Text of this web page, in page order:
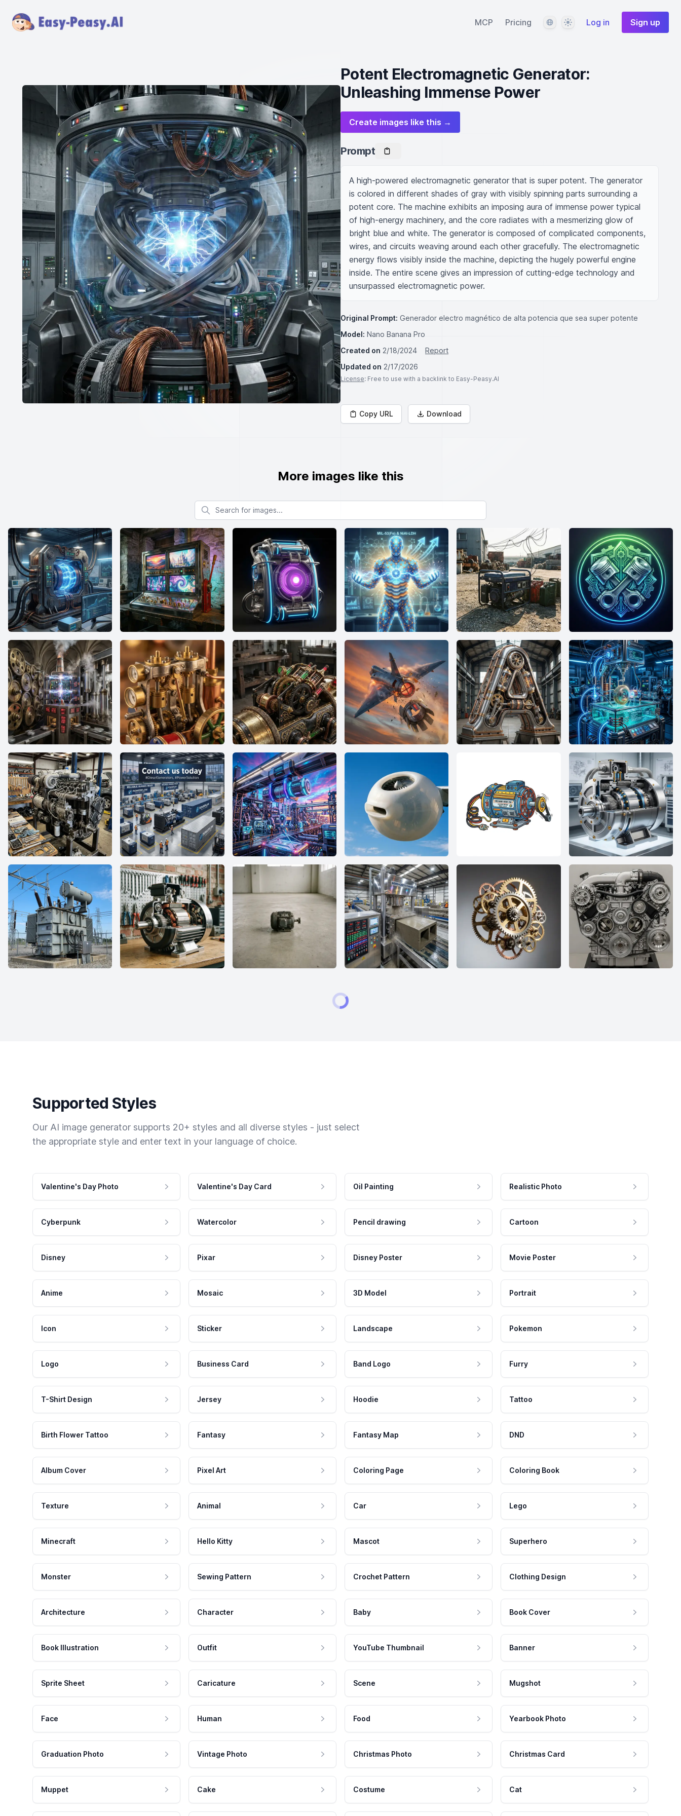
MCP Pricing LanguageThemeLog in Sign up
Potent Electromagnetic Generator:
Unleashing Immense Power
Create images like this →
Prompt
A high-powered electromagnetic generator that is super potent. The generator
is colored in different shades of gray with visibly spinning parts surrounding a
potent core. The machine exhibits an imposing aura of immense power typical
of high-energy machinery, and the core radiates with a mesmerizing glow of
bright blue and white. The generator is composed of complicated components,
wires, and circuits weaving around each other gracefully. The electromagnetic
energy flows visibly inside the machine, depicting the hugely powerful engine
inside. The entire scene gives an impression of cutting-edge technology and
unsurpassed electromagnetic power.
Original Prompt: Generador electro magnético de alta potencia que sea super potente
Model: Nano Banana Pro
Created on 2/18/2024
Report
Updated on 2/17/2026
License: Free to use with a backlink to Easy-Peasy.AI
Copy URL Download
More images like this
Search for images
Supported Styles
Our AI image generator supports 20+ styles and all diverse styles - just select
the appropriate style and enter text in your language of choice.
Valentine's Day Photo Valentine's Day Card Oil Painting Realistic Photo
Cyberpunk Watercolor Pencil drawing Cartoon
Disney Pixar Disney Poster Movie Poster
Anime Mosaic 3D Model Portrait
Icon Sticker Landscape Pokemon
Logo Business Card Band Logo Furry
T-Shirt Design Jersey Hoodie Tattoo
Birth Flower Tattoo Fantasy Fantasy Map DND
Album Cover Pixel Art Coloring Page Coloring Book
Texture Animal Car Lego
Minecraft Hello Kitty Mascot Superhero
Monster Sewing Pattern Crochet Pattern Clothing Design
Architecture Character Baby Book Cover
Book Illustration Outfit YouTube Thumbnail Banner
Sprite Sheet Caricature Scene Mugshot
Face Human Food Yearbook Photo
Graduation Photo Vintage Photo Christmas Photo Christmas Card
Muppet Cake Costume Cat